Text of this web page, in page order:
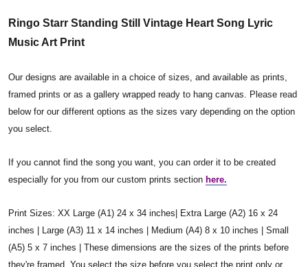
Ringo Starr Standing Still Vintage Heart Song Lyric
Music Art Print
Our designs are available in a choice of sizes, and available as prints,
framed prints or as a gallery wrapped ready to hang canvas. Please read
below for our different options as the sizes vary depending on the option
you select.
If you cannot find the song you want, you can order it to be created
especially for you from our custom prints section here.
Print Sizes: XX Large (A1) 24 x 34 inches| Extra Large (A2) 16 x 24
inches | Large (A3) 11 x 14 inches | Medium (A4) 8 x 10 inches | Small
(A5) 5 x 7 inches | These dimensions are the sizes of the prints before
they're framed. You select the size before you select the print only or